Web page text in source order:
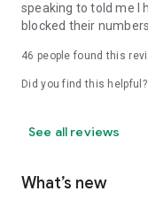
speaking to told me I
blocked their numbers.
46 people found this
Did you find this helpful?
See all reviews
What’s new